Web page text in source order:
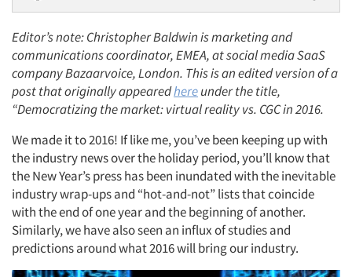
Editor’s note: Christopher Baldwin is marketing and
communications coordinator, EMEA, at social media SaaS
company Bazaarvoice, London. This is an edited version of a
post that originally appearedhereunder the title,
“Democratizing the market: virtual reality vs. CGC in 2016.
We made it to 2016! If like me, you’ve been keeping up with
the industry news over the holiday period, you’ll know that
the New Year’s press has been inundated with the inevitable
industry wrap-ups and “hot-and-not” lists that coincide
with the end of one year and the beginning of another.
Similarly, we have also seen an influx of studies and
predictions around what 2016 will bring our industry.